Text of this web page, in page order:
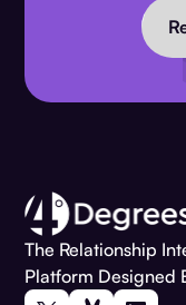
The Relationship
Platform Designed